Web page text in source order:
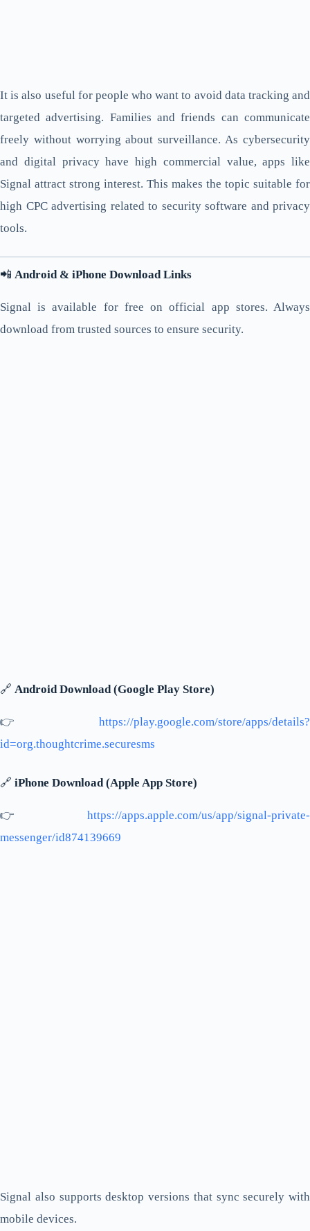
It is also useful for people who want to avoid data tracking and
targeted advertising. Families and friends can communicate
freely without worrying about surveillance. As cybersecurity
and digital privacy have high commercial value, apps like
Signal attract strong interest. This makes the topic suitable for
high CPC advertising related to security software and privacy
tools.
📲 Android & iPhone Download Links
Signal is available for free on official app stores. Always
download from trusted sources to ensure security.
🔗 Android Download (Google Play Store)
👉 https://play.google.com/store/apps/details?
id=org.thoughtcrime.securesms
🔗 iPhone Download (Apple App Store)
👉
https://apps.apple.com/us/app/signal-private-
messenger/id874139669
Signal also supports desktop versions that sync securely with
mobile devices.